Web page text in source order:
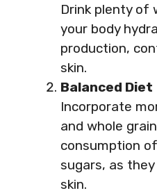
Drink plenty of
your body
production,
skin.
Balanced Diet
Incorporate
and whole
consumption
sugars, as
skin.